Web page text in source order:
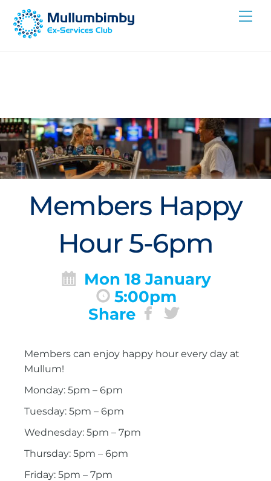
Skip
Members Happy
Hour 5-6pm
Mon 18 January
5:00pm
Share
Members can enjoy happy hour every day at
Mullum!
Monday: 5pm – 6pm
Tuesday: 5pm – 6pm
Wednesday: 5pm – 7pm
Thursday: 5pm – 6pm
Friday: 5pm – 7pm